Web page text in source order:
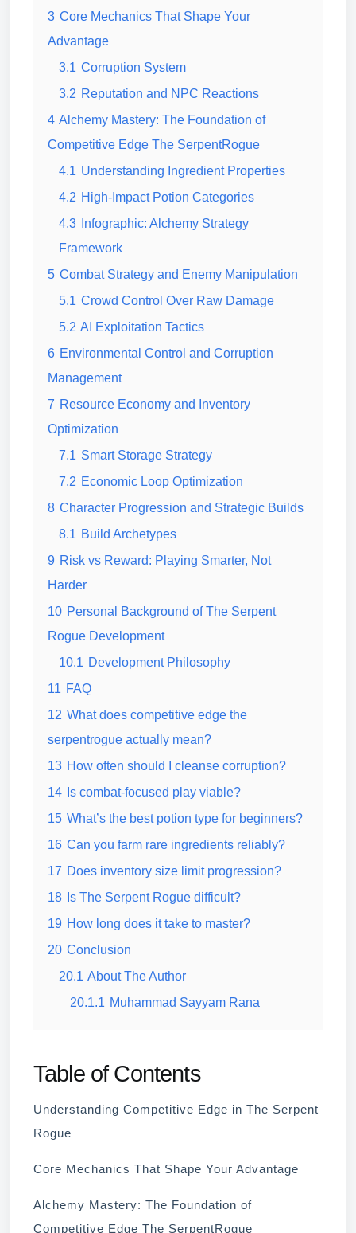
3 Core Mechanics That Shape Your
Advantage
3.1 Corruption System
3.2 Reputation and NPC Reactions
4 Alchemy Mastery: The Foundation of
Competitive Edge The SerpentRogue
4.1 Understanding Ingredient Properties
4.2 High-Impact Potion Categories
4.3
Infographic: Alchemy Strategy
Framework
5 Combat Strategy and Enemy Manipulation
5.1 Crowd Control Over Raw Damage
5.2 AI Exploitation Tactics
6 Environmental Control and Corruption
Management
7 Resource Economy and Inventory
Optimization
7.1 Smart Storage Strategy
7.2 Economic Loop Optimization
8 Character Progression and Strategic Builds
8.1 Build Archetypes
9 Risk vs Reward: Playing Smarter, Not
Harder
10 Personal Background of The Serpent
Rogue Development
10.1 Development Philosophy
11 FAQ
12 What does competitive edge the
serpentrogue actually mean?
13 How often should I cleanse corruption?
14 Is combat-focused play viable?
15 What’s the best potion type for beginners?
16 Can you farm rare ingredients reliably?
17 Does inventory size limit progression?
18 Is The Serpent Rogue difficult?
19 How long does it take to master?
20 Conclusion
20.1 About The Author
20.1.1 Muhammad Sayyam Rana
Table of Contents
Understanding Competitive Edge in The Serpent
Rogue
Core Mechanics That Shape Your Advantage
Alchemy Mastery: The Foundation of
Competitive Edge The SerpentRogue